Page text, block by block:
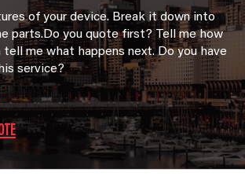
of your device. Break it down into
parts.Do you quote first? Tell me how
me what happens next. Do you have
service?